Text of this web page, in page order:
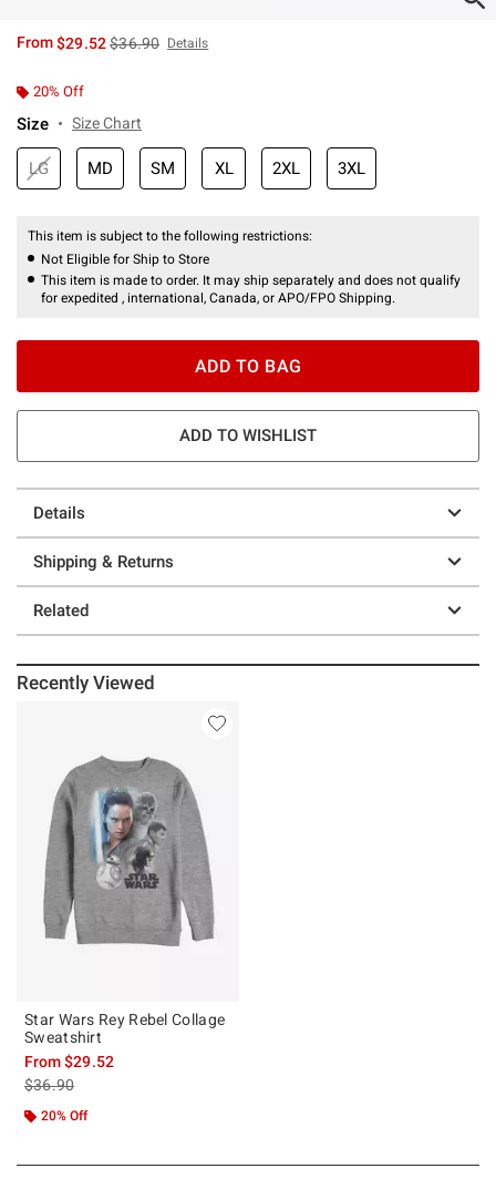
From$29.52is sales price, the original price is
$36.90 Details
20% Off
Size Size Chart
LG MD SM XL 2XL 3XL
This item is subject to the following restrictions:
Not Eligible for Ship to Store
This item is made to order. It may ship separately and does not qualify
for expedited , international, Canada, or APO/FPO Shipping.
ADD TO BAG
ADD TO WISHLIST
Details
Shipping & Returns
Related
Recently Viewed
Star Wars Rey Rebel Collage
Sweatshirt
From$29.52
is sales price, the original price is
$36.90
20% Off